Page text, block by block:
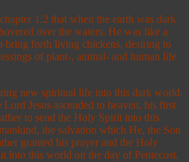
1:2 that when the earth was dark
over the waters. He was like a
bring forth living chickens, desiring to
of plant-, animal- and human life
new spiritual life into this dark world.
Jesus ascended to heaven, his first
to send the Holy Spirit into this
the salvation which He, the Son
granted his prayer and the Holy
into this world on the day of Pentecost.